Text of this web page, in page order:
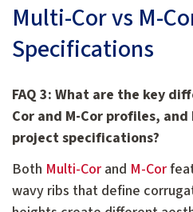
Multi-Cor vs M-
Specifications
FAQ 3: What are the key
Cor and M-Cor profiles,
project specifications?
Both Multi-Cor and M-Cor
wavy ribs that define